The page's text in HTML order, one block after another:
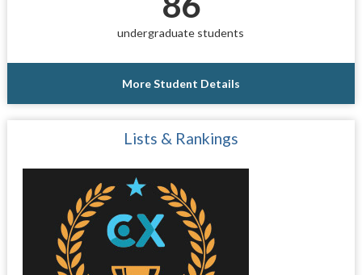
undergraduate students
More Student Details
Lists & Rankings